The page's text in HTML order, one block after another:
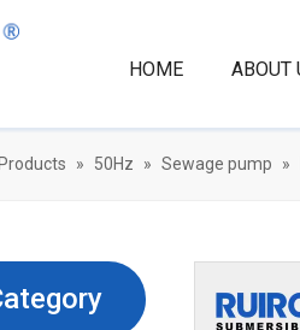
HOME ABOUT
Products » 50Hz » Sewage pump »